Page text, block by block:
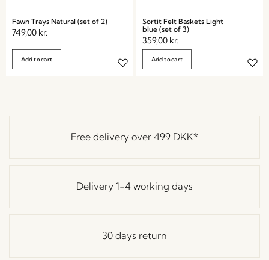
Fawn Trays Natural (set of 2)
749,00 kr.
Add to cart
Sortit Felt Baskets Light
blue (set of 3)
359,00 kr.
Add to cart
Free delivery over 499 DKK*
Delivery 1-4 working days
30 days return